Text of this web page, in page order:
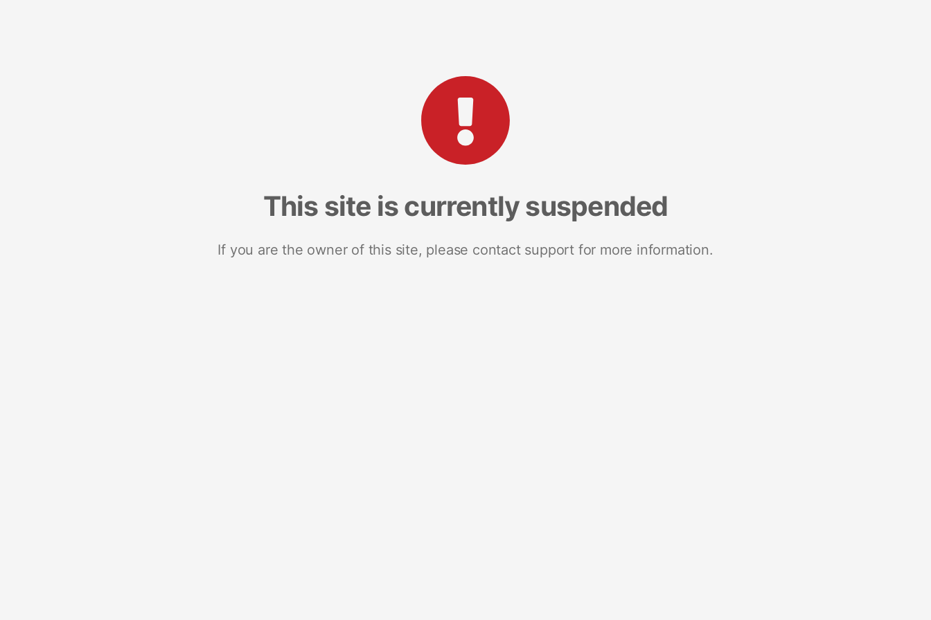
This site is currently suspended
If you are the owner of this site, please contact support for more information.